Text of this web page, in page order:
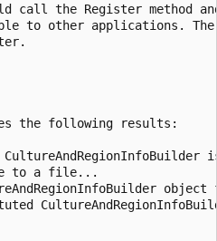
the Register method
to other applications. The
the following results:
to a file...
object